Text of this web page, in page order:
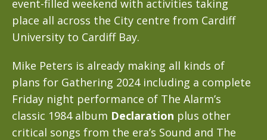
event-filled weekend with activities taking
place all across the City centre from Cardiff
University to Cardiff Bay.
Mike Peters is already making all kinds of
plans for Gathering 2024 including a complete
Friday night performance of The Alarm’s
classic 1984 album Declaration plus other
critical songs from the era’s Sound and The